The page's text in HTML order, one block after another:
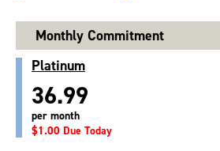
Monthly Commitment
Platinum
36.99
per month
$1.00 Due Today